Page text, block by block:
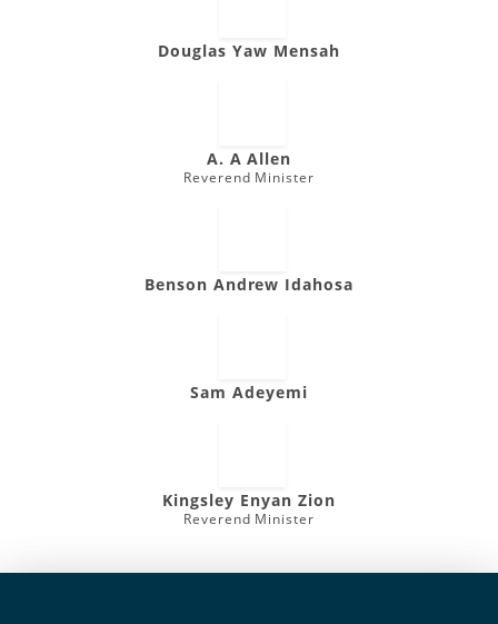
Douglas Yaw Mensah
A. A Allen
Reverend Minister
Benson Andrew Idahosa
Sam Adeyemi
Kingsley Enyan Zion
Reverend Minister